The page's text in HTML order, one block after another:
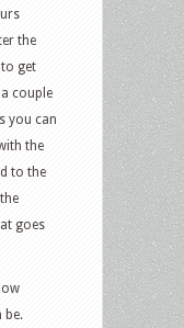
the
get
couple
you can
the
to the
goes
be.